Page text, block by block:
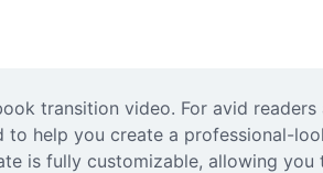
transition video. For avid
to help you create a professional-
is fully customizable, allowing